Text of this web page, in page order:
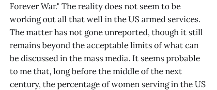
Forever War." The reality does not seem to be
working out all that well in the US armed services.
The matter has not gone unreported, though it still
remains beyond the acceptable limits of what can
be discussed in the mass media. It seems probable
to me that, long before the middle of the next
century, the percentage of women serving in the US